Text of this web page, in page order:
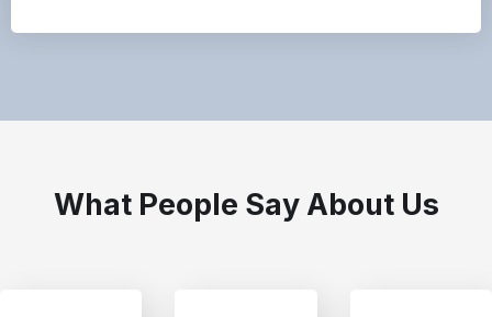
What People Say About Us